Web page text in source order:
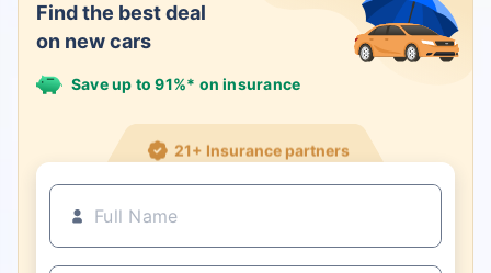
Find the best deal
on new cars
Save up to 91%* on insurance
21+ Insurance partners